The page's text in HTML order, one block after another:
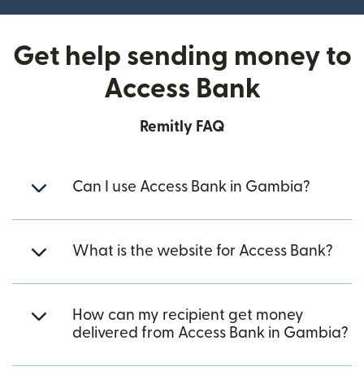
Get help sending money to
Access Bank
Remitly FAQ
Can I use Access Bank in Gambia?
What is the website for Access Bank?
How can my recipient get money
delivered from Access Bank in Gambia?